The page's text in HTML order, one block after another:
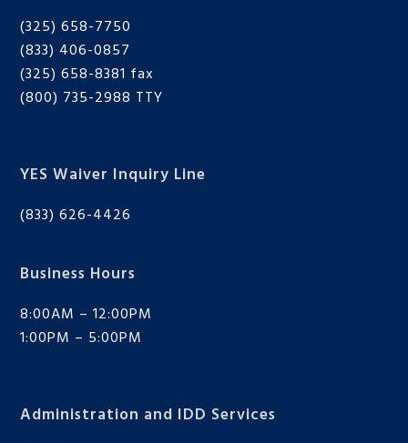
(325) 658-7750
(833) 406-0857
(325) 658-8381 fax
(800) 735-2988 TTY
YES Waiver Inquiry Line
(833) 626-4426
Business Hours
8:00AM – 12:00PM
1:00PM – 5:00PM
Administration and IDD Services